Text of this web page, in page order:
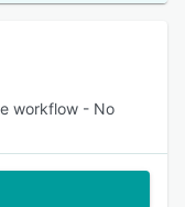
workflow - No